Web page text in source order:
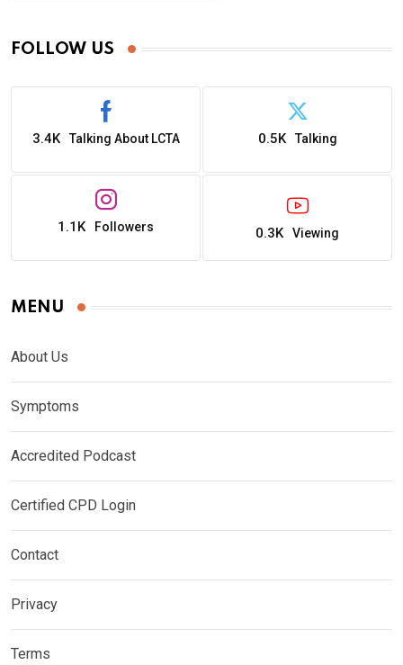
FOLLOW US
3.4K Talking About LCTA 0.5K Talking
1.1K Followers 0.3K Viewing
MENU
About Us
Symptoms
Accredited Podcast
Certified CPD Login
Contact
Privacy
Terms